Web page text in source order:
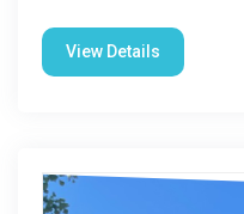
View Details